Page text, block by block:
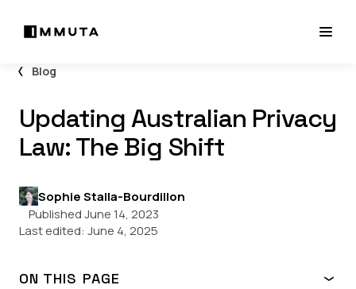
Blog
Updating Australian Privacy
Law: The Big Shift
Sophie Stalla-Bourdillon
Published June 14, 2023
Last edited: June 4, 2025
ON THIS PAGE